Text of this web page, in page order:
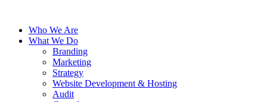
Who We Are
What We Do
Branding
Marketing
Strategy
Website Development & Hosting
Audit